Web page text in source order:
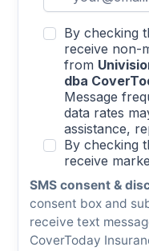
SMS consent &
consent box and
receive text
CoverToday